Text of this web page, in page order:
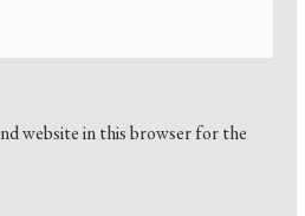
website in this browser for the